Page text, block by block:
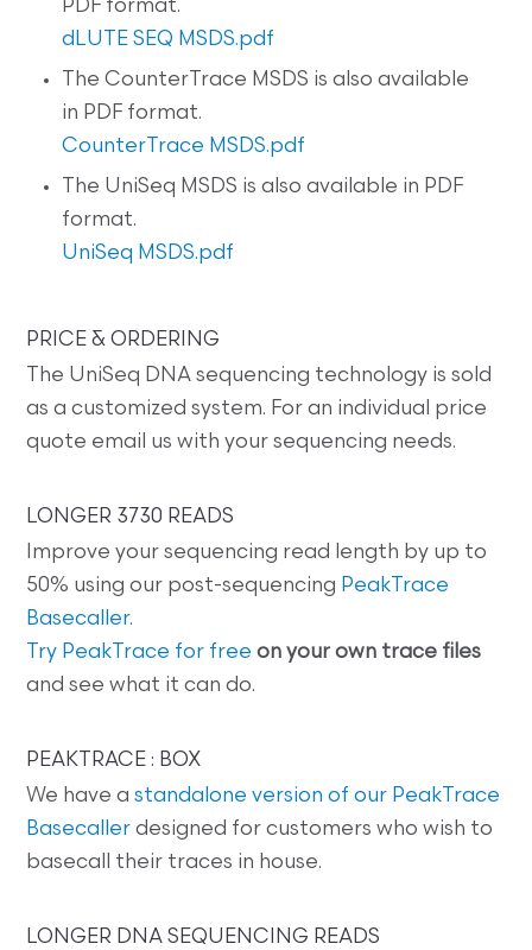
PDF format.
dLUTE SEQ MSDS.pdf
The CounterTrace MSDS is also available
in PDF format.
CounterTrace MSDS.pdf
The UniSeq MSDS is also available in PDF
format.
UniSeq MSDS.pdf
PRICE & ORDERING
The UniSeq DNA sequencing technology is sold
as a customized system. For an individual price
quote email us with your sequencing needs.
LONGER 3730 READS
Improve your sequencing read length by up to
50% using our post-sequencing PeakTrace
Basecaller.
Try PeakTrace for free on your own trace files
and see what it can do.
PEAKTRACE : BOX
We have astandalone version of our PeakTrace
Basecaller designed for customers who wish to
basecall their traces in house.
LONGER DNA SEQUENCING READS